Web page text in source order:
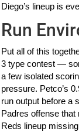
Diego’s lineup is
Run
Put all of this
3 type contest —
a few isolated
pressure. Petco’s
run output before a
Padres offense
Reds lineup